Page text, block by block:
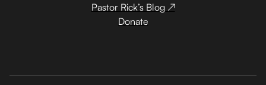
Pastor Rick’s Blog ↗
Donate